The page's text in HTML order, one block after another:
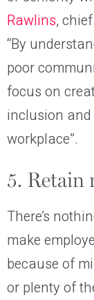
Rawlins,
“By
poor
focus on
inclusion
workplace”.
5. Retain
There’s
make
because of
or plenty of